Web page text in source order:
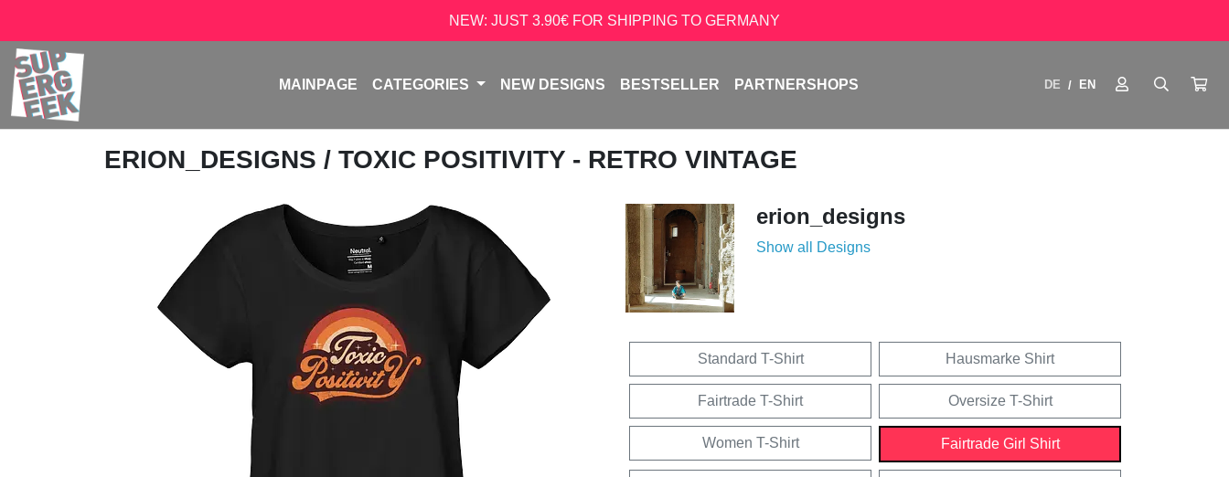
NEW: JUST 3.90€ FOR SHIPPING TO GERMANY
MAINPAGE CATEGORIES NEW DESIGNS BESTSELLER PARTNERSHOPS DE / EN
ERION_DESIGNS / TOXIC POSITIVITY - RETRO VINTAGE
erion_designs
Show all Designs
Standard T-Shirt Hausmarke Shirt
Fairtrade T-Shirt Oversize T-Shirt
Women T-Shirt Fairtrade Girl Shirt